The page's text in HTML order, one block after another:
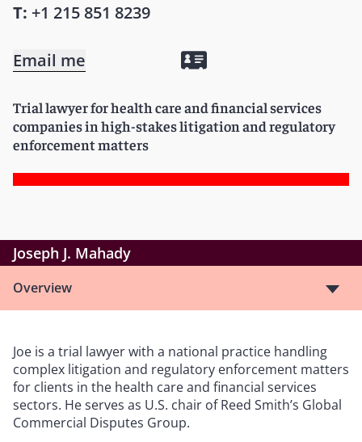
T: +1 215 851 8239
Email me
Trial lawyer for health care and financial services
companies in high-stakes litigation and regulatory
enforcement matters
Joseph J. Mahady
Overview
Joe is a trial lawyer with a national practice handling
complex litigation and regulatory enforcement matters
for clients in the health care and financial services
sectors. He serves as U.S. chair of Reed Smith’s Global
Commercial Disputes Group.